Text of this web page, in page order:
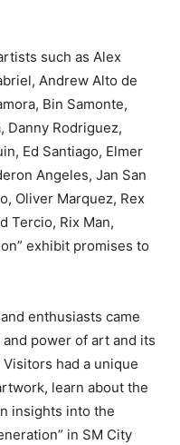
such as Alex
Andrew Alto de
Bin Samonte,
Danny Rodriguez,
Ed Santiago, Elmer
Angeles, Jan San
Oliver Marquez, Rex
Tercio, Rix Man,
exhibit promises to
enthusiasts came
power of art and its
had a unique
learn about the
insights into the
in SM City